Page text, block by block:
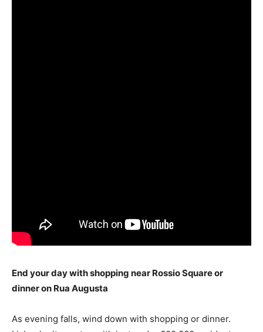
End your day with shopping near Rossio Square or
dinner on Rua Augusta
As evening falls, wind down with shopping or dinner.